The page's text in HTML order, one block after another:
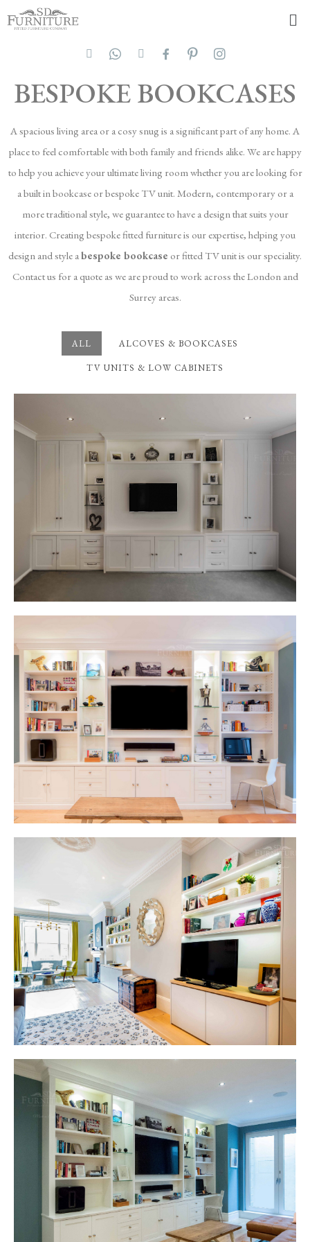
BESPOKE BOOKCASES
A spacious living area or a cosy snug is a significant part of any home. A
place to feel comfortable with both family and friends alike. We are happy
to help you achieve your ultimate living room whether you are looking for
a built in bookcase or bespoke TV unit. Modern, contemporary or a
more traditional style, we guarantee to have a design that suits your
interior. Creating bespoke fitted furniture is our expertise, helping you
design and style a bespoke bookcase or fitted TV unit is our speciality.
Contact us for a quote as we are proud to work across the London and
Surrey areas.
ALL ALCOVES & BOOKCASES
TV UNITS & LOW CABINETS